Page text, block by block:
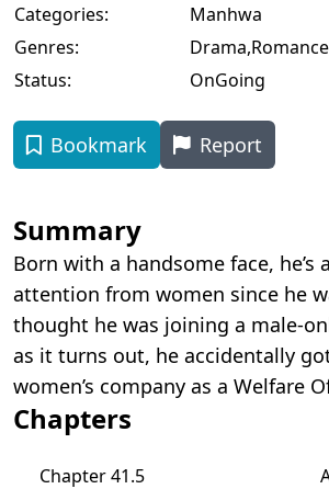
Categories:
Manhwa
Genres:
Drama,Romance
Status:
OnGoing
Bookmark Report
Summary
Born with a handsome face, he’s
attention from women since he
thought he was joining a male-
as it turns out, he accidentally
women’s company as a Welfare
Chapters
Chapter 41.5